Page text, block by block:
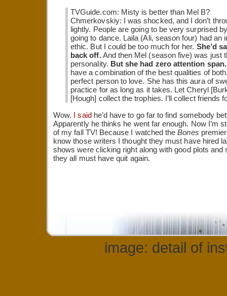
TVGuide.com: Misty is better than Mel B?
Chmerkovskiy: I was shocked, and I don’t
lightly. People are going to be very surprised
going to dance. Laila (Ali, season four) had an
ethic. But I could be too much for her. She’d
back off.And then Mel (season five) was just
personality. But she had zero attention span.
have a combination of the best qualities of
perfect person to love. She has this aura of
practice for as long as it takes. Let Cheryl
[Hough] collect the trophies. I’ll collect friends
Wow. I saidhe’d have to go far to find somebody
Apparently he thinks he went far enough. Now I’m
of my fall TV! Because I watched theBones
know those writers I thought they must have hired
shows were clicking right along with good plots and
they all must have quit again.
image: detail of